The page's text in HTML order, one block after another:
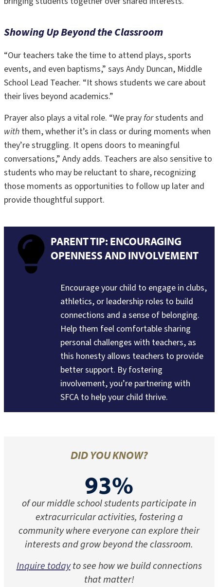
Showing Up Beyond the Classroom
“Our teachers take the time to attend plays, sports
events, and even baptisms,” says Andy Duncan, Middle
School Lead Teacher. “It shows students we care about
their lives beyond academics.”
Prayer also plays a vital role. “We prayforstudents and
withthem, whether it’s in class or during moments when
they’re struggling. It opens doors to meaningful
conversations,” Andy adds. Teachers are also sensitive to
students who may be reluctant to share, recognizing
those moments as opportunities to follow up later and
provide thoughtful support.
PARENT TIP: ENCOURAGING
OPENNESS AND INVOLVEMENT
Encourage your child to engage in clubs,
athletics, or leadership roles to build
connections and a sense of belonging.
Help them feel comfortable sharing
personal challenges with teachers, as
this honesty allows teachers to provide
better support. By fostering
involvement, you’re partnering with
SFCA to help your child thrive.
DID YOU KNOW?
93%
of our middle school students participate in
extracurricular activities, fostering a
community where everyone can explore their
interests and grow beyond the classroom.
Inquire todayto see how we build connections
that matter!